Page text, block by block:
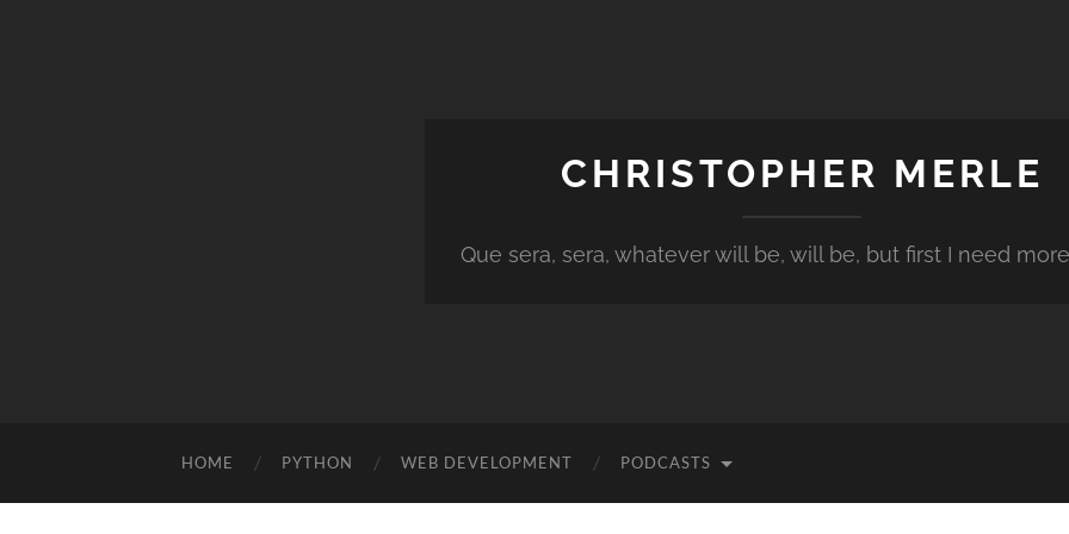
CHRISTOPHER MERLE
Que sera, sera, whatever will be, will be, but first I need
HOME PYTHON WEB DEVELOPMENT PODCASTS